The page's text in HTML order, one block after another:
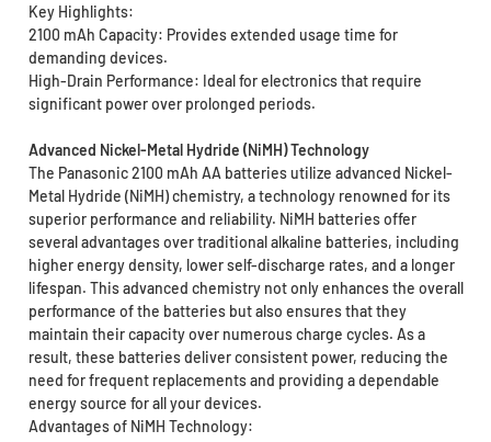
Key Highlights:
2100 mAh Capacity: Provides extended usage time for
demanding devices.
High-Drain Performance: Ideal for electronics that require
significant power over prolonged periods.
Advanced Nickel-Metal Hydride (NiMH) Technology
The Panasonic 2100 mAh AA batteries utilize advanced Nickel-
Metal Hydride (NiMH) chemistry, a technology renowned for its
superior performance and reliability. NiMH batteries offer
several advantages over traditional alkaline batteries, including
higher energy density, lower self-discharge rates, and a longer
lifespan. This advanced chemistry not only enhances the overall
performance of the batteries but also ensures that they
maintain their capacity over numerous charge cycles. As a
result, these batteries deliver consistent power, reducing the
need for frequent replacements and providing a dependable
energy source for all your devices.
Advantages of NiMH Technology: